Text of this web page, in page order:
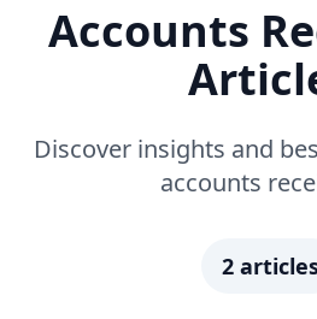
Accounts
Discover insights and
accounts
2